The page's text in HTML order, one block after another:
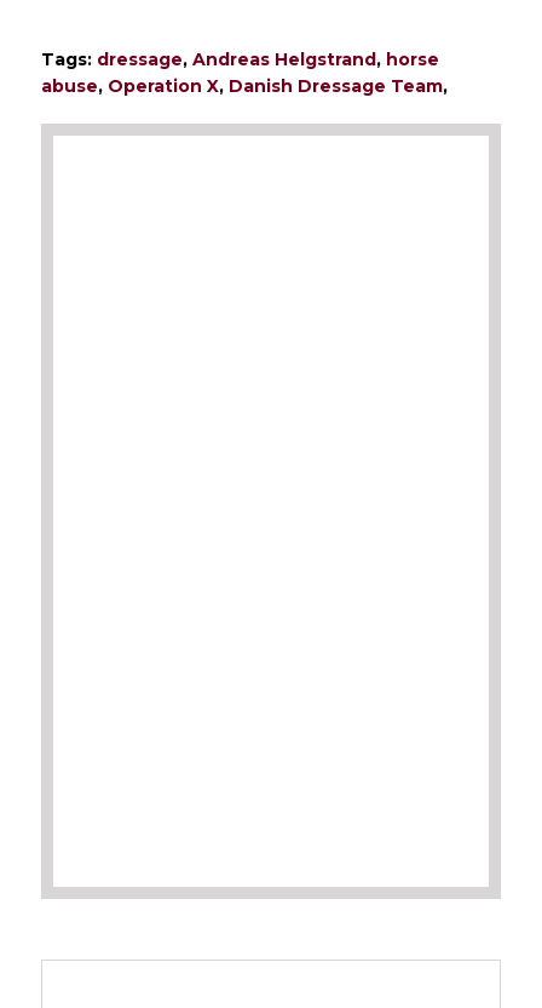
Tags: dressage, Andreas Helgstrand , horse
abuse, Operation X, Danish Dressage Team,